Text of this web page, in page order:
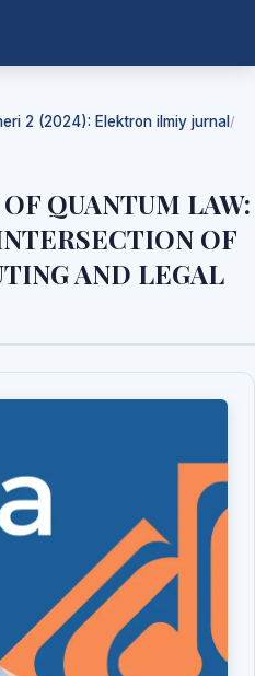
2 (2024): Elektron ilmiy jurnal /
QUANTUM LAW:
OF
AND LEGAL